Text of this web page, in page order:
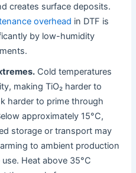
creates surface deposits.
overhead in DTF is
by low-humidity
Cold temperatures
making TiO₂ harder to
harder to prime through
approximately 15°C,
storage or transport may
to ambient production
Heat above 35°C